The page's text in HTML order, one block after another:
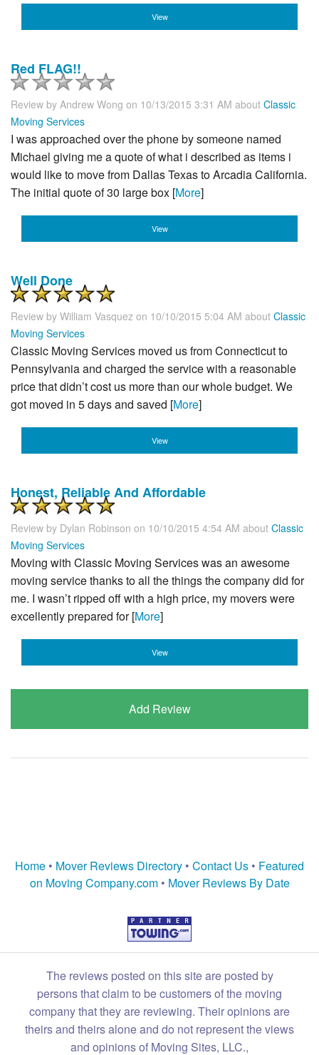
View
Red FLAG!!
Review by Andrew Wong on 10/13/2015 3:31 AM about Classic
Moving Services
I was approached over the phone by someone named
Michael giving me a quote of what i described as items i
would like to move from Dallas Texas to Arcadia California.
The initial quote of 30 large box [More]
View
Well Done
Review by William Vasquez on 10/10/2015 5:04 AM about Classic
Moving Services
Classic Moving Services moved us from Connecticut to
Pennsylvania and charged the service with a reasonable
price that didn’t cost us more than our whole budget. We
got moved in 5 days and saved [More]
View
Honest, Reliable And Affordable
Review by Dylan Robinson on 10/10/2015 4:54 AM about Classic
Moving Services
Moving with Classic Moving Services was an awesome
moving service thanks to all the things the company did for
me. I wasn’t ripped off with a high price, my movers were
excellently prepared for [More]
View
Add Review
Home • Mover Reviews Directory • Contact Us • Featured
on Moving Company.com• Mover Reviews By Date
The reviews posted on this site are posted by
persons that claim to be customers of the moving
company that they are reviewing. Their opinions are
theirs and theirs alone and do not represent the views
and opinions of Moving Sites, LLC.,